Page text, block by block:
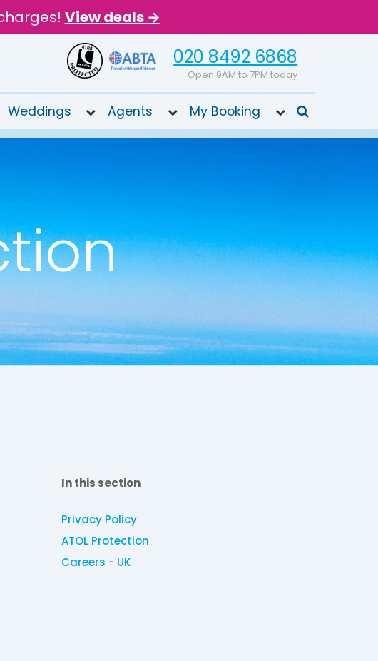
View deals →
020 8492 6868
Open 9AM to 7PM today
Weddings Agents My Booking
In this section
Privacy Policy
ATOL Protection
Careers - UK